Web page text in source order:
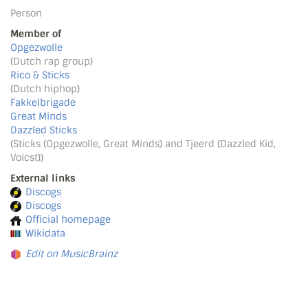
Person
Member of
Opgezwolle
(Dutch rap group)
Rico & Sticks
(Dutch hiphop)
Fakkelbrigade
Great Minds
Dazzled Sticks
(Sticks (Opgezwolle, Great Minds) and Tjeerd (Dazzled Kid,
Voicst))
External links
Discogs
Discogs
Official homepage
Wikidata
Edit on MusicBrainz